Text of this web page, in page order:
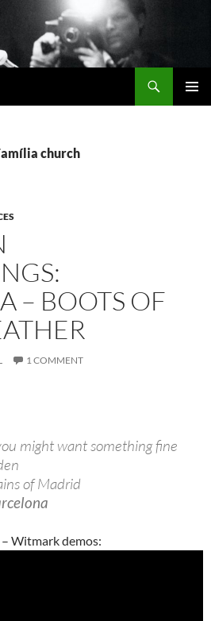
church
– BOOTS OF
1 COMMENT
might want something fine
of Madrid
Witmark demos: